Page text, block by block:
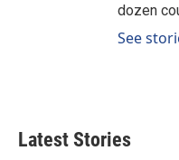
dozen
See
Latest Stories